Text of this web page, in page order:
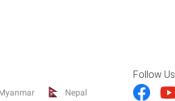
Nepal
Follow Us